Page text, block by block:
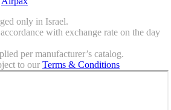
only in Israel.
with exchange rate on the day
per manufacturer’s catalog.
to our Terms & Conditions